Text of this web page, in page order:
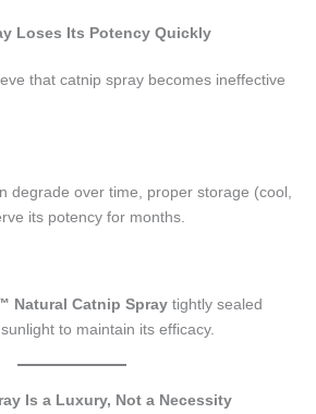
Loses Its Potency Quickly
that catnip spray becomes ineffective
degrade over time, proper storage (cool,
its potency for months.
Natural Catnip Spraytightly sealed
to maintain its efficacy.
Is a Luxury, Not a Necessity